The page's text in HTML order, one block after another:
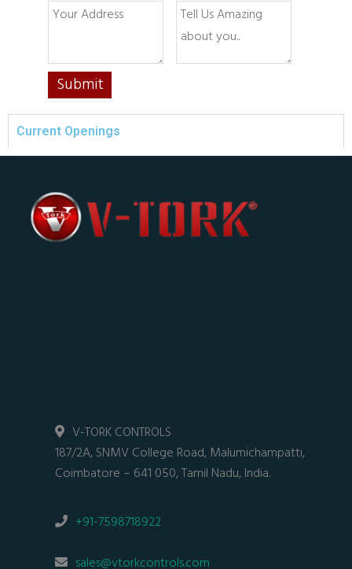
Current Openings
V-TORK CONTROLS
187/2A, SNMV College Road, Malumichampatti,
Coimbatore – 641 050, Tamil Nadu, India.
+91-7598718922
sales@vtorkcontrols.com